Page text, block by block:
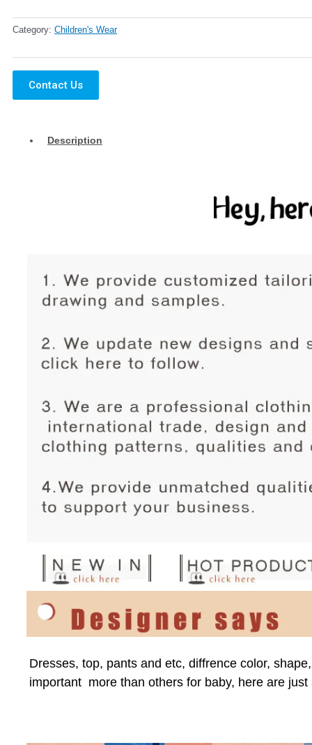
Category: Children's Wear
Contact Us
Description
Dresses, top, pants and etc, diffrence color,
important  more than others for baby, here are